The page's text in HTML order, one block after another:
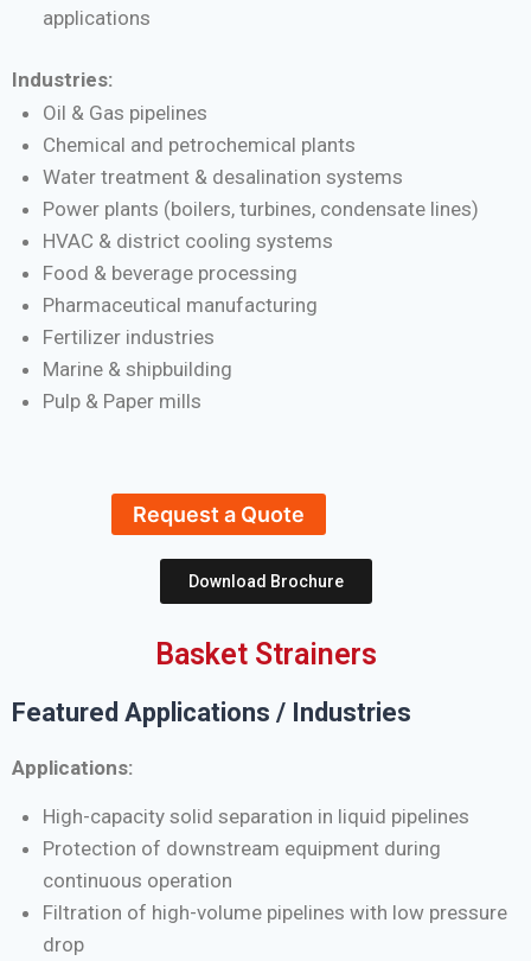
applications
Industries:
Oil & Gas pipelines
Chemical and petrochemical plants
Water treatment & desalination systems
Power plants (boilers, turbines, condensate lines)
HVAC & district cooling systems
Food & beverage processing
Pharmaceutical manufacturing
Fertilizer industries
Marine & shipbuilding
Pulp & Paper mills
Request a Quote
Download Brochure
Basket Strainers
Featured Applications / Industries
Applications:
High-capacity solid separation in liquid pipelines
Protection of downstream equipment during
continuous operation
Filtration of high-volume pipelines with low pressure
drop